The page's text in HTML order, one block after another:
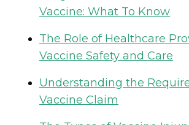
Vaccine: What To Know
The Role of Healthcare
Vaccine Safety and Care
Understanding the
Vaccine Claim